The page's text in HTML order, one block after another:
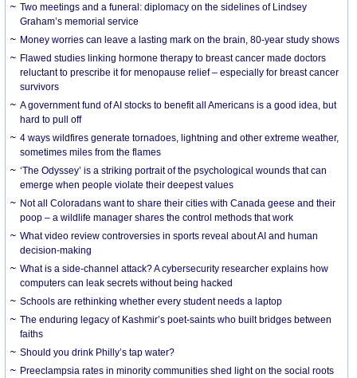
Two meetings and a funeral: diplomacy on the sidelines of Lindsey
Graham’s memorial service
Money worries can leave a lasting mark on the brain, 80-year study shows
Flawed studies linking hormone therapy to breast cancer made doctors
reluctant to prescribe it for menopause relief – especially for breast cancer
survivors
A government fund of AI stocks to benefit all Americans is a good idea, but
hard to pull off
4 ways wildfires generate tornadoes, lightning and other extreme weather,
sometimes miles from the flames
‘The Odyssey’ is a striking portrait of the psychological wounds that can
emerge when people violate their deepest values
Not all Coloradans want to share their cities with Canada geese and their
poop – a wildlife manager shares the control methods that work
What video review controversies in sports reveal about AI and human
decision-making
What is a side-channel attack? A cybersecurity researcher explains how
computers can leak secrets without being hacked
Schools are rethinking whether every student needs a laptop
The enduring legacy of Kashmir’s poet-saints who built bridges between
faiths
Should you drink Philly’s tap water?
Preeclampsia rates in minority communities shed light on the social roots